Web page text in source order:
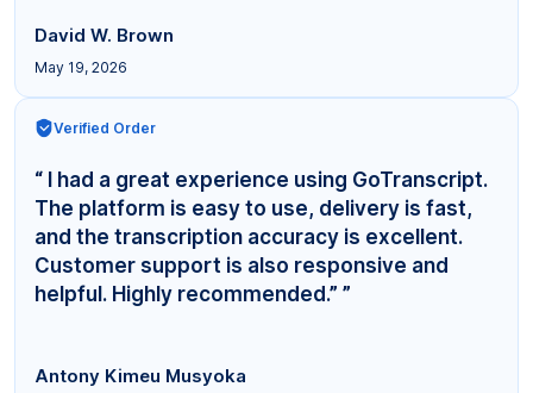
David W. Brown
May 19, 2026
Verified Order
“ I had a great experience using GoTranscript.
The platform is easy to use, delivery is fast,
and the transcription accuracy is excellent.
Customer support is also responsive and
helpful. Highly recommended.” ”
Antony Kimeu Musyoka